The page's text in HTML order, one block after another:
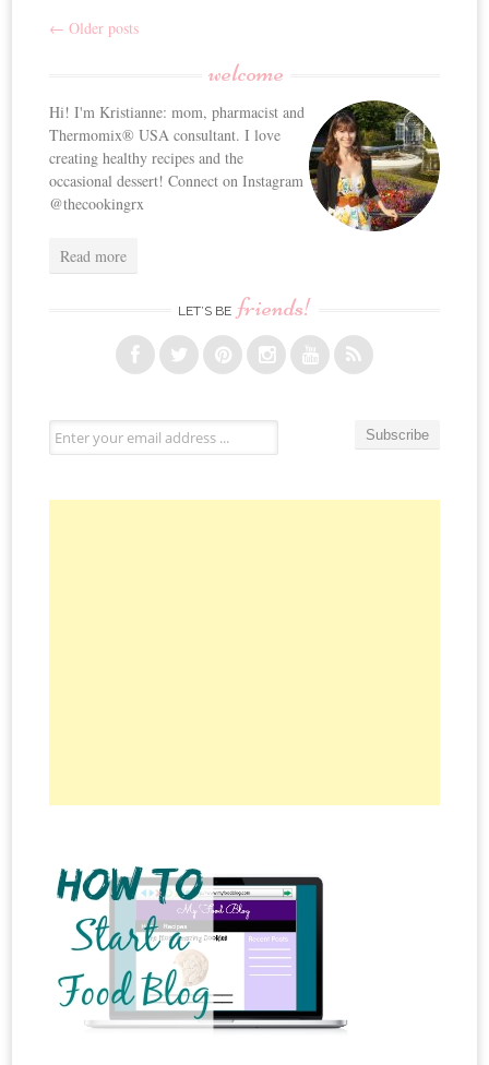
Post
← Older posts
welcome
Hi! I'm Kristianne: mom, pharmacist and
Thermomix® USA consultant. I love
creating healthy recipes and the
occasional dessert! Connect on Instagram
@thecookingrx
Read more
LET’S BE friends!